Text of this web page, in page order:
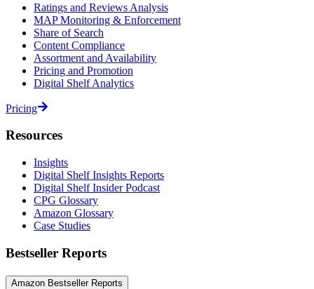
Ratings and Reviews Analysis
MAP Monitoring & Enforcement
Share of Search
Content Compliance
Assortment and Availability
Pricing and Promotion
Digital Shelf Analytics
Pricing
Resources
Insights
Digital Shelf Insights Reports
Digital Shelf Insider Podcast
CPG Glossary
Amazon Glossary
Case Studies
Bestseller Reports
Amazon Bestseller Reports